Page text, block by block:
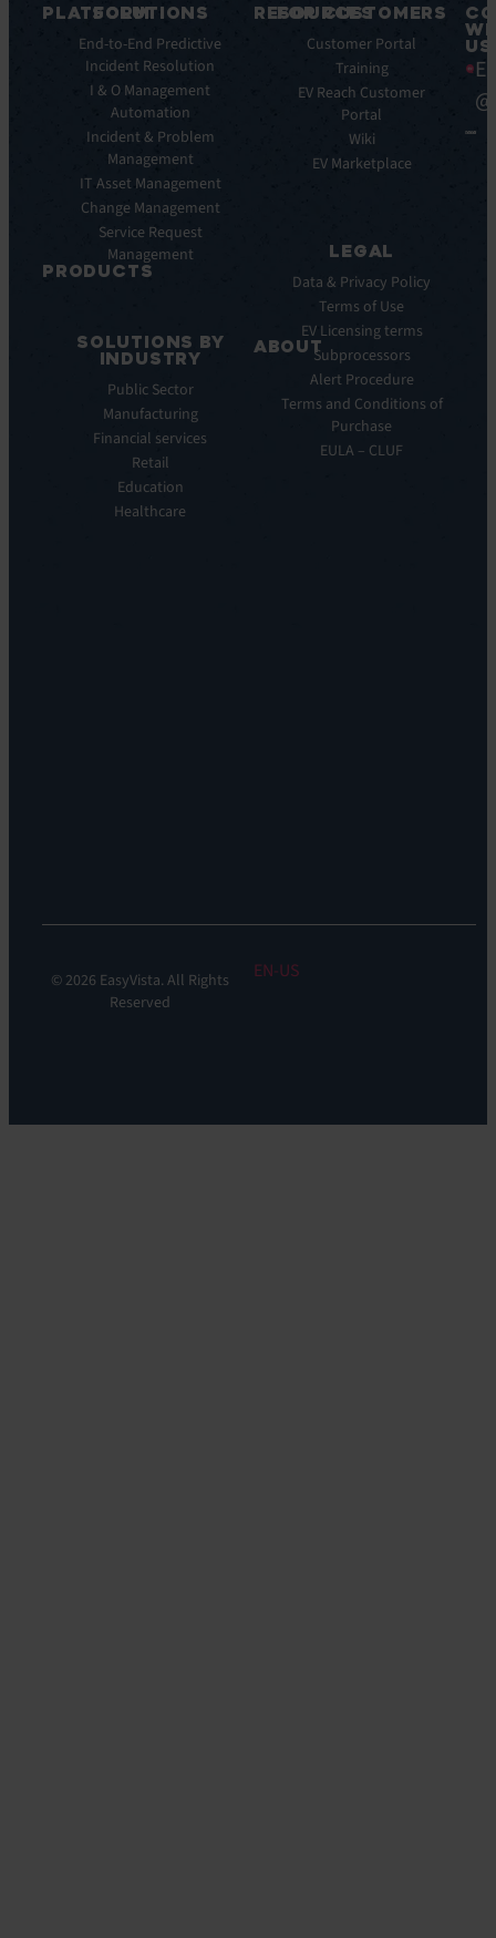
PLATFORM
Integrations
Key
Features
Benefits
Pulse
PRODUCTS
Service
Manager
Observe
Automation
Orchestration:
SOLUTIONS
End-to-End Predictive
Incident Resolution
I & O Management
Automation
Incident & Problem
Management
IT Asset Management
Change Management
Service Request
Management
SOLUTIONS BY
INDUSTRY
Public Sector
Manufacturing
Financial services
Retail
Education
Healthcare
RESOURCES
Whitepapers
Infographics
Releases
ABOUT
Vision
FOR CUSTOMERS
Customer Portal
Training
EV Reach Customer
Portal
Wiki
EV Marketplace
LEGAL
Data & Privacy Policy
Terms of Use
EV Licensing terms
Subprocessors
Alert Procedure
Terms and Conditions of
Purchase
EULA – CLUF
US
© 2026 EasyVista. All Rights
Reserved
EN